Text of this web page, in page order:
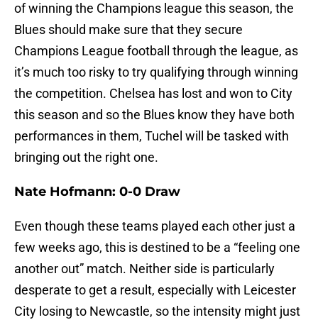
of winning the Champions league this season, the
Blues should make sure that they secure
Champions League football through the league, as
it’s much too risky to try qualifying through winning
the competition. Chelsea has lost and won to City
this season and so the Blues know they have both
performances in them, Tuchel will be tasked with
bringing out the right one.
Nate Hofmann: 0-0 Draw
Even though these teams played each other just a
few weeks ago, this is destined to be a “feeling one
another out” match. Neither side is particularly
desperate to get a result, especially with Leicester
City losing to Newcastle, so the intensity might just